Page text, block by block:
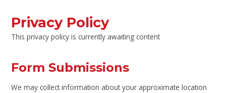
Privacy Policy
This privacy policy is currently awaiting content
Form Submissions
We may collect information about your approximate location